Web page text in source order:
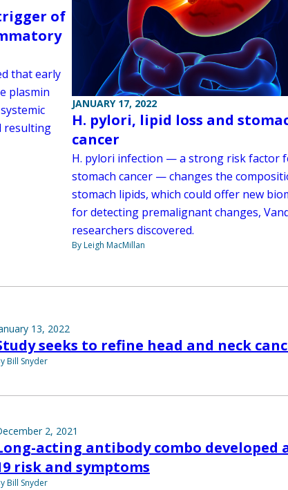
of
that early
plasmin
resulting
JANUARY 17, 2022
H. pylori, lipid loss and
cancer
H. pylori infection — a strong risk factor
stomach cancer — changes the
stomach lipids, which could offer new
for detecting premalignant changes,
researchers discovered.
By Leigh MacMillan
13, 2022
seeks to refine head and neck
Bill Snyder
2, 2021
acting antibody combo developed
risk and symptoms
Bill Snyder